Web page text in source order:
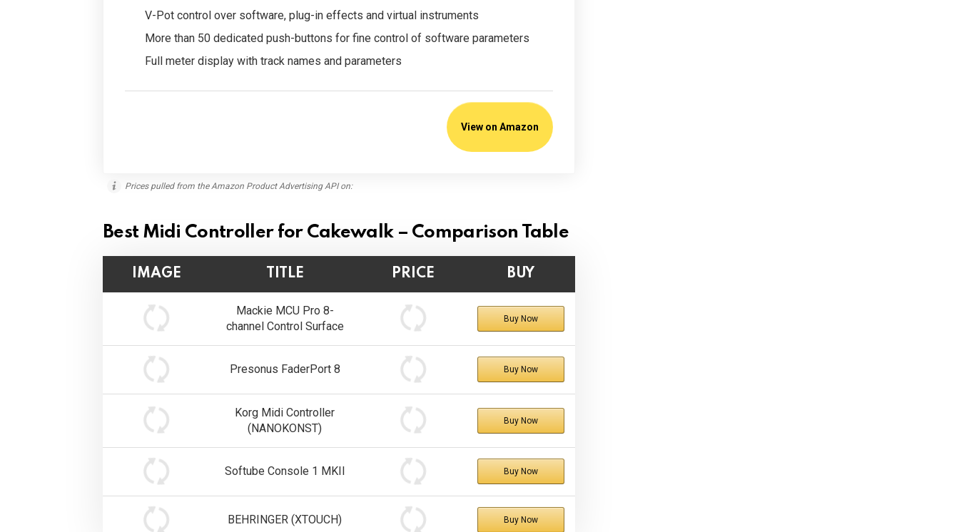
V-Pot control over software, plug-in effects and virtual instruments
More than 50 dedicated push-buttons for fine control of software parameters
Full meter display with track names and parameters
View on Amazon
Prices pulled from the Amazon Product Advertising API on:
Best Midi Controller for Cakewalk – Comparison Table
IMAGE TITLE PRICE BUY
Mackie MCU Pro 8-
channel Control Surface
Buy Now
Presonus FaderPort 8 Buy Now
Korg Midi Controller
(NANOKONST)
Buy Now
Softube Console 1 MKII Buy Now
BEHRINGER (XTOUCH) Buy Now